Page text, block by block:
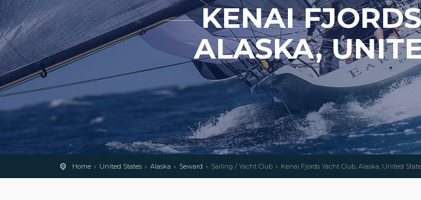
KENAI
ALASKA,
Home United States Alaska Seward Sailing / Yacht Club Kenai Fjords Yacht Club, Alaska, United